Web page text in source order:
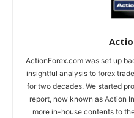
ActionForex.com was set up
insightful analysis to forex
for two decades. We started
report, now known as Action
more in-house contents to